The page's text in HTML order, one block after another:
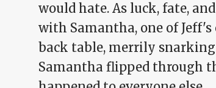
would hate. As luck, fate,
with Samantha, one of
back table, merrily
Samantha flipped through